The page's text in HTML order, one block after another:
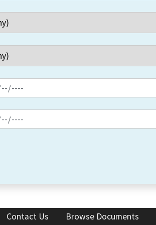
Contact Us Browse Documents